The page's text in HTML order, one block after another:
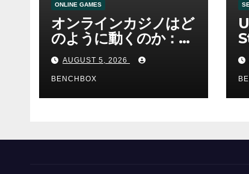
ONLINE GAMES
オンラインカジノはど
のように動くのか：ゲ
ームと決済の仕組み
AUGUST 5, 2026
BENCHBOX